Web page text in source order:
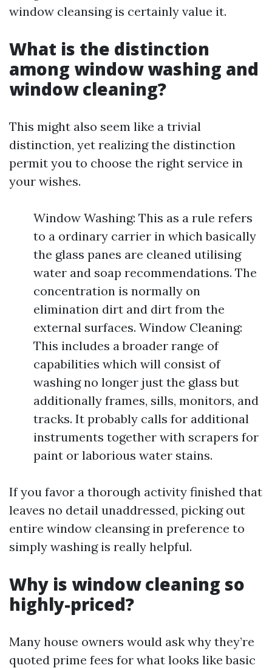
window cleansing is certainly value it.
What is the distinction
among window washing and
window cleaning?
This might also seem like a trivial
distinction, yet realizing the distinction
permit you to choose the right service in
your wishes.
Window Washing: This as a rule refers
to a ordinary carrier in which basically
the glass panes are cleaned utilising
water and soap recommendations. The
concentration is normally on
elimination dirt and dirt from the
external surfaces. Window Cleaning:
This includes a broader range of
capabilities which will consist of
washing no longer just the glass but
additionally frames, sills, monitors, and
tracks. It probably calls for additional
instruments together with scrapers for
paint or laborious water stains.
If you favor a thorough activity finished that
leaves no detail unaddressed, picking out
entire window cleansing in preference to
simply washing is really helpful.
Why is window cleaning so
highly-priced?
Many house owners would ask why they’re
quoted prime fees for what looks like basic